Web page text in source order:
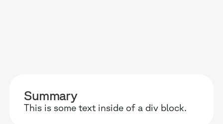
TESTIMONIES
EVENTS & MEDIA
Summary
This is some text inside of a div block.